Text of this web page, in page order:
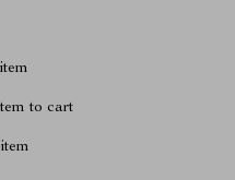
to cart